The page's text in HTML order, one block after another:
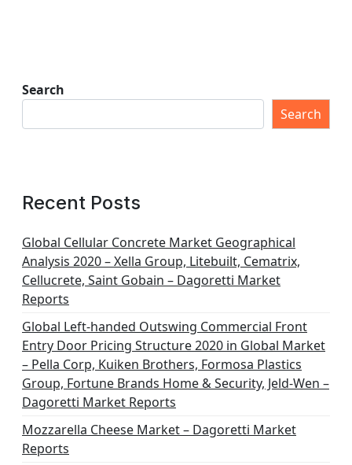
Search
Search
Recent Posts
Global Cellular Concrete Market Geographical
Analysis 2020 – Xella Group, Litebuilt, Cematrix,
Cellucrete, Saint Gobain – Dagoretti Market
Reports
Global Left-handed Outswing Commercial Front
Entry Door Pricing Structure 2020 in Global Market
– Pella Corp, Kuiken Brothers, Formosa Plastics
Group, Fortune Brands Home & Security, Jeld-Wen –
Dagoretti Market Reports
Mozzarella Cheese Market – Dagoretti Market
Reports